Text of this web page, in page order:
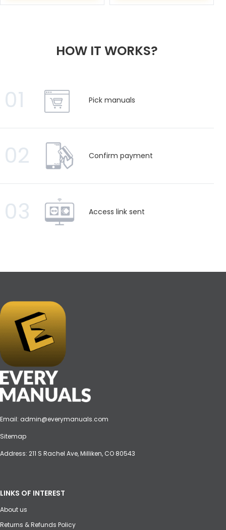
HOW IT WORKS?
01 Pick manuals
02 Confirm payment
03 Access link sent
Email: admin@everymanuals.com
Sitemap
Address: 211 S Rachel Ave, Milliken, CO 80543
LINKS OF INTEREST
About us
Returns & Refunds Policy